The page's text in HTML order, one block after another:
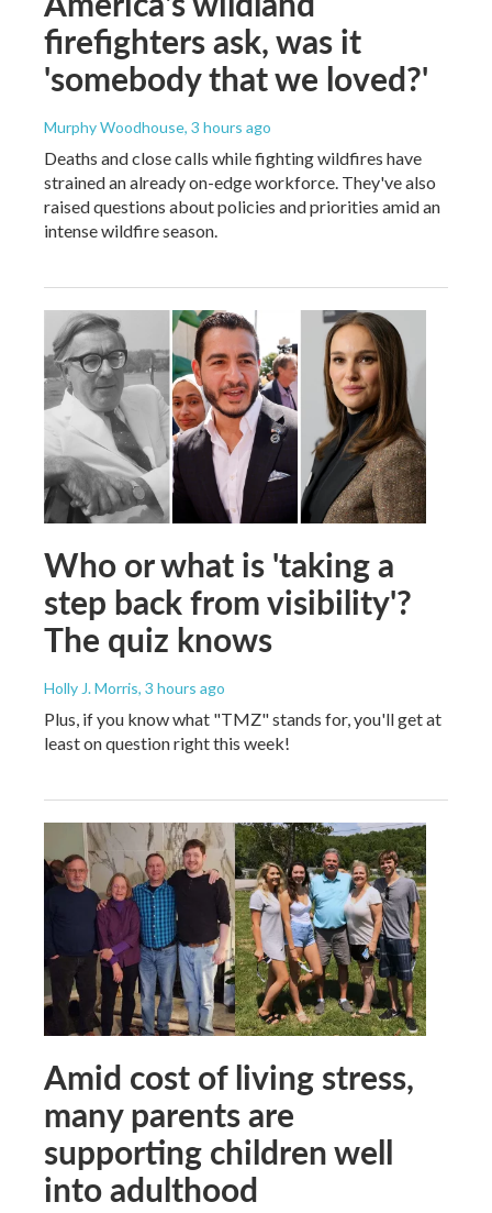
firefighters ask, was it
'somebody that we loved?'
Murphy Woodhouse, 3 hours ago
Deaths and close calls while fighting wildfires have
strained an already on-edge workforce. They've also
raised questions about policies and priorities amid an
intense wildfire season.
Who or what is 'taking a
step back from visibility'?
The quiz knows
Holly J. Morris, 3 hours ago
Plus, if you know what "TMZ" stands for, you'll get at
least on question right this week!
Amid cost of living stress,
many parents are
supporting children well
into adulthood